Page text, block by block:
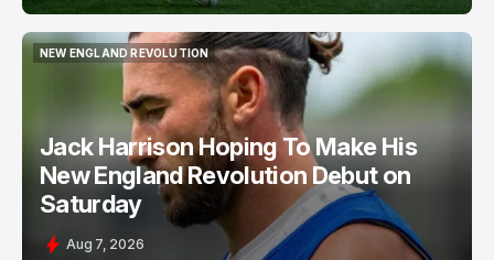
NEW ENGLAND REVOLUTION
NEW ENGLAND REVOLUTION
Jack Harrison Hoping To Make His
New England Revolution Debut on
Saturday
Aug 7, 2026